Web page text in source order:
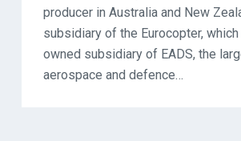
producer in Australia and New
subsidiary of the Eurocopter,
owned subsidiary of EADS, the
aerospace and defence…